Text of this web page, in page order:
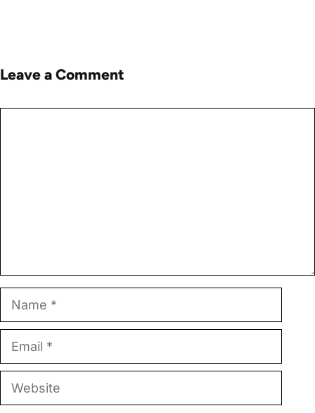
Leave a Comment
Website